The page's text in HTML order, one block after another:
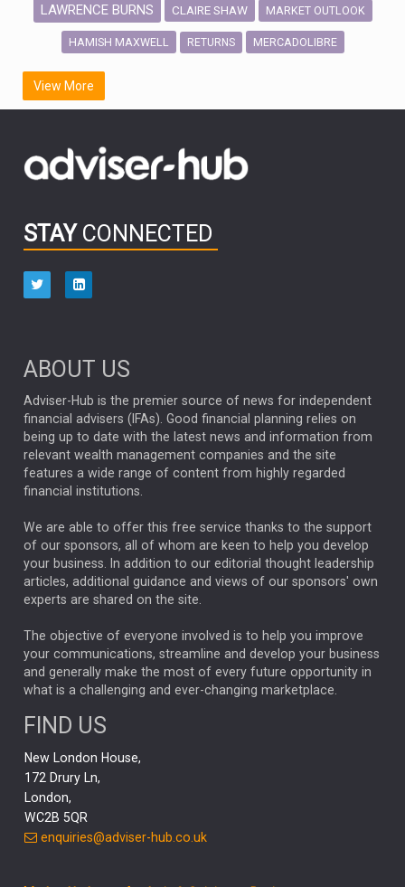
LAWRENCE BURNS CLAIRE SHAW MARKET OUTLOOK
HAMISH MAXWELL RETURNS MERCADOLIBRE
SCOTTISH MORTGAGE
FIDELITY INTERNATIONAL
OUTLOOK CHINA NICK PRICE
HUB EXCLUSIVES
aberdeen Investments
ARTIFICIAL INTELLIGENCE
ANALYSIS & OPINION
FEDERAL RESERVE
ALEX HOLROYD-JONES
GLOBAL UPDATES USA BOND MARKETS
RACHAEL CALLAGHAN VINTED STRIPE BILLIONTOONE
CHLOE DARLING-STEWART
GENUS MEITUAN MIDEA CATL MARKET MINUTES
CAROLINE SHAW
CAPITAL GROUP
PODCAST
RITCHIE TUAZON MIKE GITLIN
REAL ESTATE
AI
Elon Musk
THE LEEDS REFORMS STEPHEN PAICE
View More
STAY CONNECTED
ABOUT US
Adviser-Hub is the premier source of news for independent
financial advisers (IFAs). Good financial planning relies on
being up to date with the latest news and information from
relevant wealth management companies and the site
features a wide range of content from highly regarded
financial institutions.
We are able to offer this free service thanks to the support
of our sponsors, all of whom are keen to help you develop
your business. In addition to our editorial thought leadership
articles, additional guidance and views of our sponsors' own
experts are shared on the site.
The objective of everyone involved is to help you improve
your communications, streamline and develop your business
and generally make the most of every future opportunity in
what is a challenging and ever-changing marketplace.
FIND US
New London House,
172 Drury Ln,
London,
WC2B 5QR
enquiries@adviser-hub.co.uk